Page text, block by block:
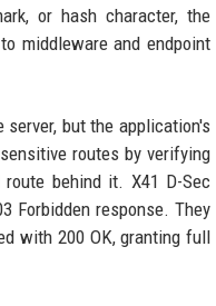
or hash character, the
middleware and endpoint
but the application's
routes by verifying
behind it. X41 D-Sec
Forbidden response. They
with 200 OK, granting full